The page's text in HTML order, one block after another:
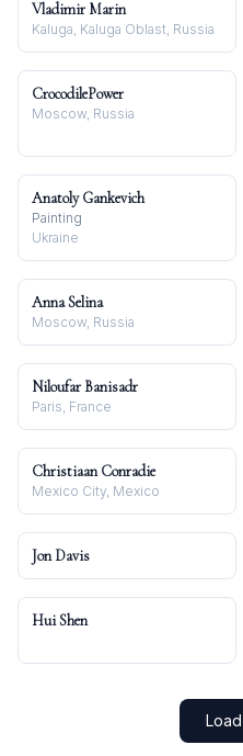
Vladimir Marin
Kaluga, Kaluga Oblast, Russia
CrocodilePower
Moscow, Russia
Anatoly Gankevich
Painting
Ukraine
Anna Selina
Moscow, Russia
Niloufar Banisadr
Paris, France
Christiaan Conradie
Mexico City, Mexico
Jon Davis
Hui Shen